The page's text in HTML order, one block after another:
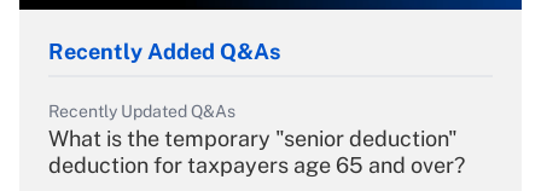
Recently Added Q&As
Recently Updated Q&As
What is the temporary "senior deduction"
deduction for taxpayers age 65 and over?